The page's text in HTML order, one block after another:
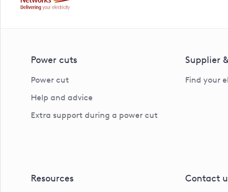
Power cuts
Power cut
Help and advice
Extra support during a power cut
Supplier
Find your
Resources Contact